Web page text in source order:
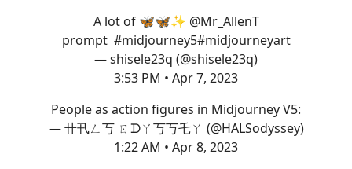
A lot of 🦋🦋✨ @Mr_AllenT
prompt #midjourney5#midjourneyart
— shisele23q (@shisele23q)
3:53 PM • Apr 7, 2023
People as action figures in Midjourney V5:
— 卄卂ㄥ丂 ㄖᗪㄚ丂丂乇ㄚ (@HALSodyssey)
1:22 AM • Apr 8, 2023